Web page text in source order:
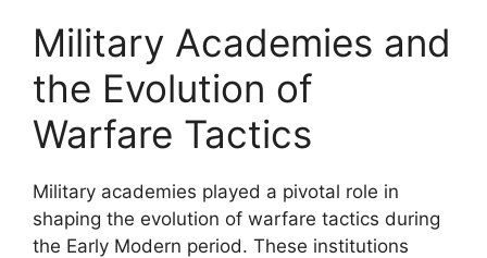
Military Academies and
the Evolution of
Warfare Tactics
Military academies played a pivotal role in
shaping the evolution of warfare tactics during
the Early Modern period. These institutions